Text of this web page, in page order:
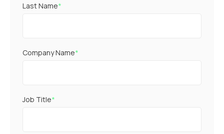
Last Name*
Company Name*
Job Title*